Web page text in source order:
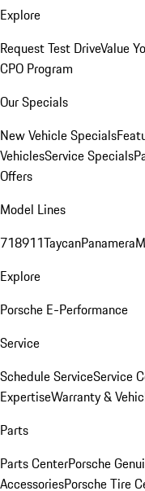
Explore
Request Test DriveValue
CPO Program
Our Specials
New Vehicle Specials
VehiclesService Specials
Offers
Model Lines
718911TaycanPanamera
Explore
Porsche E-Performance
Service
Schedule ServiceService
ExpertiseWarranty &
Parts
Parts CenterPorsche
AccessoriesPorsche Tire